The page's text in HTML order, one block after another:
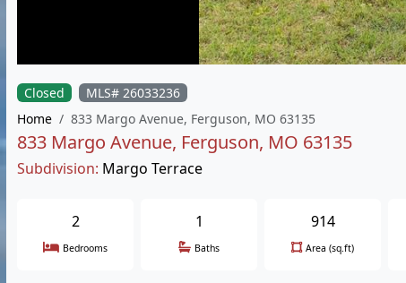
Closed
MLS# 26033236
Home
833 Margo Avenue, Ferguson, MO 63135
833 Margo Avenue, Ferguson, MO 63135
Subdivision: Margo Terrace
2
Bedrooms
1
Baths
914
Area (sq.ft)